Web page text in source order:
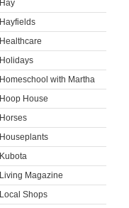
Hay
Hayfields
Healthcare
Holidays
Homeschool with Martha
Hoop House
Horses
Houseplants
Kubota
Living Magazine
Local Shops